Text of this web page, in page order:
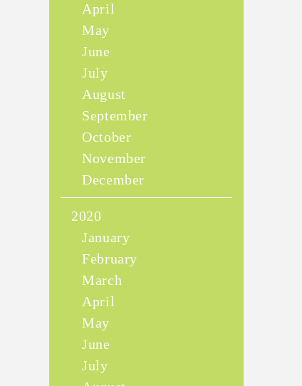
April
May
June
July
August
September
October
November
December
2020
January
February
March
April
May
June
July